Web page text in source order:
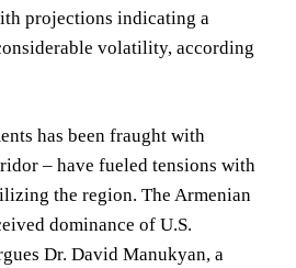
projections indicating a
volatility, according
has been fraught with
– have fueled tensions with
the region. The Armenian
dominance of U.S.
Dr. David Manukyan, a